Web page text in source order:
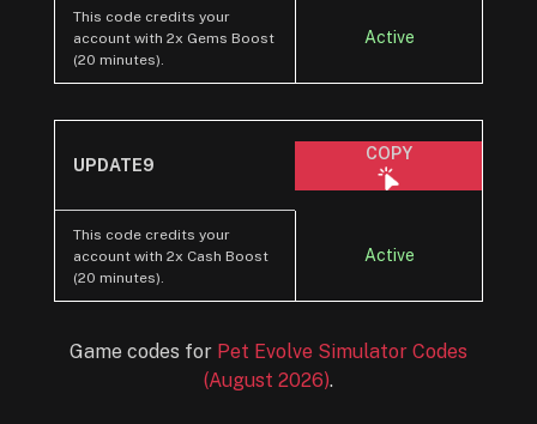
This code credits your
account with 2x Gems Boost
(20 minutes).
Active
UPDATE9
COPY
This code credits your
account with 2x Cash Boost
(20 minutes).
Active
Game codes for Pet Evolve Simulator Codes
(August 2026).